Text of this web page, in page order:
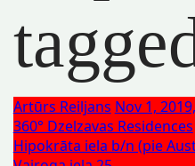
Artūrs Reiljans Nov 1,
360° Dzelzavas Residences
Hipokrāta iela b/n (pie